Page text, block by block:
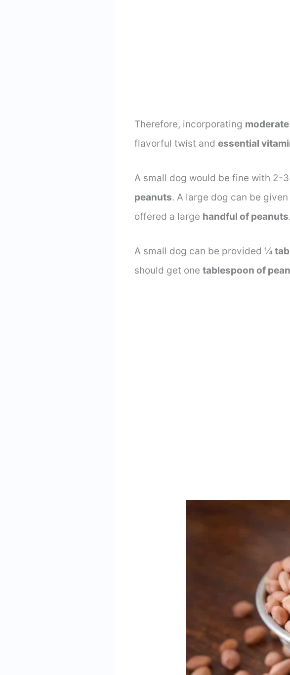
Therefore, incorporating
flavorful twist and essential
A small dog would be fine with 2-
peanuts. A large dog can be given
offered a large handful of peanuts.
A small dog can be provided ¼
should get one tablespoon of